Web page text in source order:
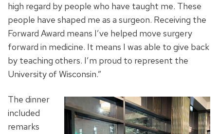
high regard by people who have taught me. These
people have shaped me as a surgeon. Receiving the
Forward Award means I’ve helped move surgery
forward in medicine. It means I was able to give back
by teaching others. I’m proud to represent the
University of Wisconsin.”
The dinner
included
remarks